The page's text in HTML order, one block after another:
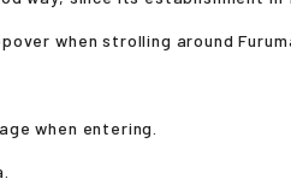
when strolling around
when entering.